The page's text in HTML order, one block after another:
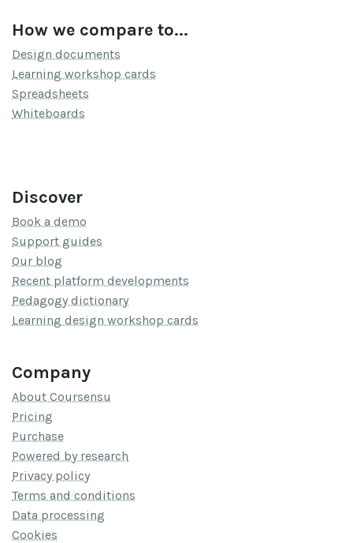
How we compare to...
Design documents
Learning workshop cards
Spreadsheets
Whiteboards
Discover
Book a demo
Support guides
Our blog
Recent platform developments
Pedagogy dictionary
Learning design workshop cards
Company
About Coursensu
Pricing
Purchase
Powered by research
Privacy policy
Terms and conditions
Data processing
Cookies